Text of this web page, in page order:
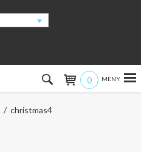
0
/ christmas4